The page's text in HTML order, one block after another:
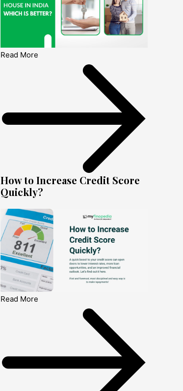
Read More
How to Increase Credit Score
Quickly?
Read More